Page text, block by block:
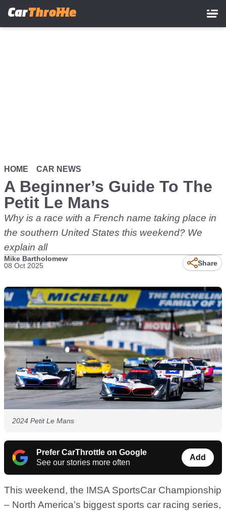
HOME CAR NEWS
A Beginner’s Guide To The
Petit Le Mans
Why is a race with a French name taking place in
the southern United States this weekend? We
explain all
Mike Bartholomew
08 Oct 2025
Share
2024 Petit Le Mans
Prefer CarThrottle on Google
See our stories more often
Add
This weekend, the IMSA SportsCar Championship
– North America’s biggest sports car racing series,